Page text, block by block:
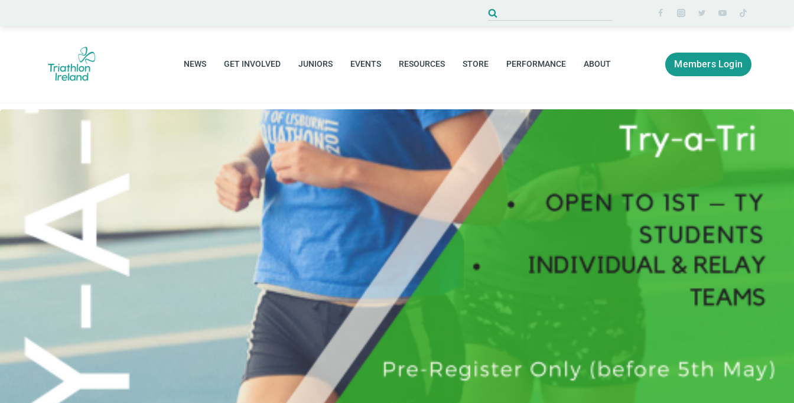
for:
NEWS GET INVOLVED JUNIORS EVENTS RESOURCES STORE PERFORMANCE ABOUT Members Login